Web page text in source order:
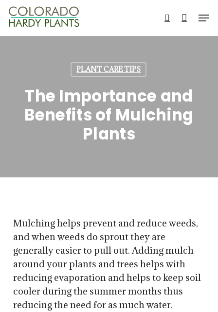
Skip
main
search
PLANT CARE TIPS
The Importance and
Benefits of Mulching
Plants
Mulching helps prevent and reduce weeds,
and when weeds do sprout they are
generally easier to pull out. Adding mulch
around your plants and trees helps with
reducing evaporation and helps to keep soil
cooler during the summer months thus
reducing the need for as much water.